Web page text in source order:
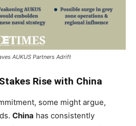
AUKUS Partners Adrift
Rise with China
some might argue,
China has consistently